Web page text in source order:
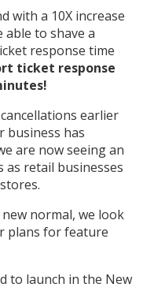
with a 10X increase
able to shave a
response time
ticket response
earlier
business has
are now seeing an
as retail businesses
normal, we look
plans for feature
to launch in the New